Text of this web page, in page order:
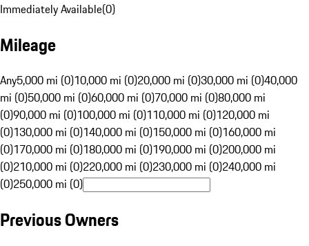
Immediately Available(0)
Mileage
Any5,000 mi (0)10,000 mi (0)20,000 mi (0)30,000 mi (0)40,000
mi (0)50,000 mi (0)60,000 mi (0)70,000 mi (0)80,000 mi
(0)90,000 mi (0)100,000 mi (0)110,000 mi (0)120,000 mi
(0)130,000 mi (0)140,000 mi (0)150,000 mi (0)160,000 mi
(0)170,000 mi (0)180,000 mi (0)190,000 mi (0)200,000 mi
(0)210,000 mi (0)220,000 mi (0)230,000 mi (0)240,000 mi
(0)250,000 mi (0)
Previous Owners